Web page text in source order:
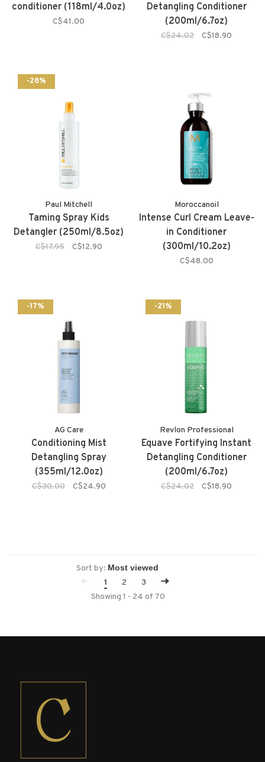
conditioner (118ml/4.0oz)
C$41.00
Detangling Conditioner
(200ml/6.7oz)
C$24.02 C$18.90
-28%
Paul Mitchell
Taming Spray Kids
Detangler (250ml/8.5oz)
C$17.95 C$12.90
Moroccanoil
Intense Curl Cream Leave-
in Conditioner
(300ml/10.2oz)
C$48.00
-17%
AG Care
Conditioning Mist
Detangling Spray
(355ml/12.0oz)
C$30.00 C$24.90
-21%
Revlon Professional
Equave Fortifying Instant
Detangling Conditioner
(200ml/6.7oz)
C$24.02 C$18.90
Sort by:
1
2
3
Showing 1 - 24 of 70